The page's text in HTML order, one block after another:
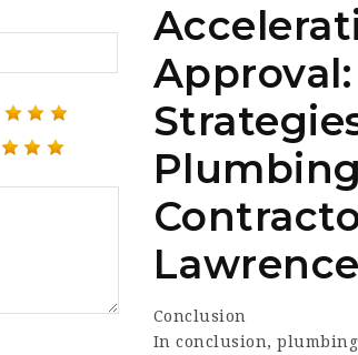
Approval:
Plumbing
Conclusion
In conclusion,